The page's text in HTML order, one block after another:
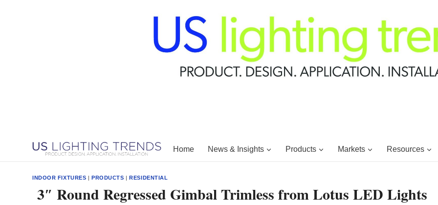
Home News & Insights Products Markets Resources
INDOOR FIXTURES |PRODUCTS |RESIDENTIAL
3″ Round Regressed Gimbal Trimless from Lotus LED Lights